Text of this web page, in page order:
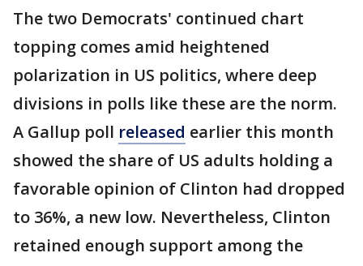
The two Democrats' continued chart
topping comes amid heightened
polarization in US politics, where deep
divisions in polls like these are the norm.
A Gallup poll released earlier this month
showed the share of US adults holding a
favorable opinion of Clinton had dropped
to 36%, a new low. Nevertheless, Clinton
retained enough support among the